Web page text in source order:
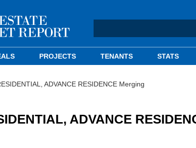
PROJECTS TENANTS STATS
ADVANCE RESIDENCE Merging
ADVANCE